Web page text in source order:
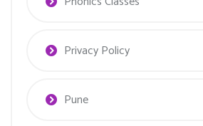
Privacy Policy
Pune